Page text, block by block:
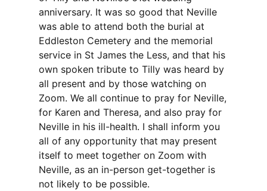
anniversary. It was so good that Neville
was able to attend both the burial at
Eddleston Cemetery and the memorial
service in St James the Less, and that his
own spoken tribute to Tilly was heard by
all present and by those watching on
Zoom. We all continue to pray for Neville,
for Karen and Theresa, and also pray for
Neville in his ill-health. I shall inform you
all of any opportunity that may present
itself to meet together on Zoom with
Neville, as an in-person get-together is
not likely to be possible.